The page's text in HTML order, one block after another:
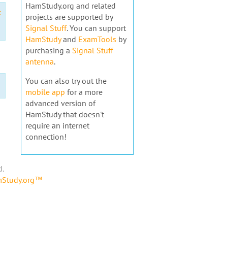
HamStudy.org and related
projects are supported by
Signal Stuff. You can support
HamStudyand ExamTools by
purchasing a Signal Stuff
antenna.
You can also try out the
mobile app for a more
advanced version of
HamStudy that doesn't
require an internet
connection!